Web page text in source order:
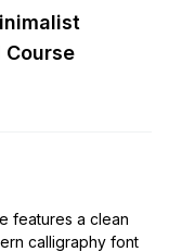
features a clean
calligraphy font